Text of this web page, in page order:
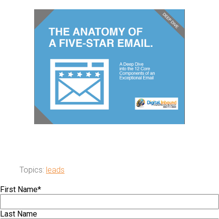
Topics: leads
First Name*
Last Name